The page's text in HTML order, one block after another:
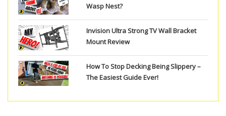
Wasp Nest?
Invision Ultra Strong TV Wall Bracket
Mount Review
How To Stop Decking Being Slippery –
The Easiest Guide Ever!